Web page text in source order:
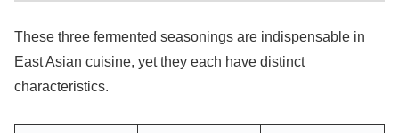
These three fermented seasonings are indispensable in
East Asian cuisine, yet they each have distinct
characteristics.